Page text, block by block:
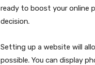
ready to boost your online
decision.
Setting up a website will
possible. You can display